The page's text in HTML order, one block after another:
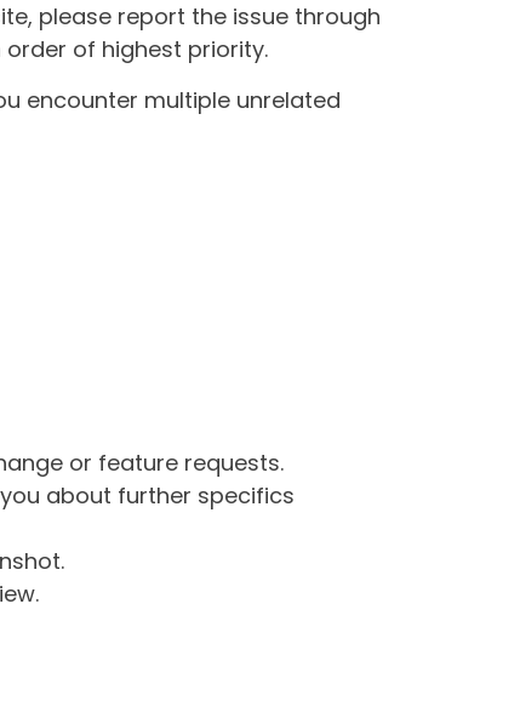
please report the issue through
of highest priority.
encounter multiple unrelated
or feature requests.
about further specifics